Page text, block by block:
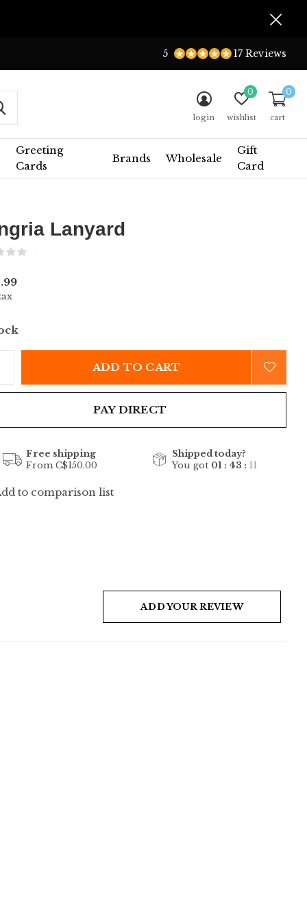
Greeting
Cards
Brands Wholesale
Gift
Card
login wishlist
0
cart
0
5 17 Reviews
Lanyard
ADD TO CART
PAY DIRECT
Free shipping
From C$150.00
Shipped today?
You got 01 : 43 : 11
to comparison list
ADD YOUR REVIEW